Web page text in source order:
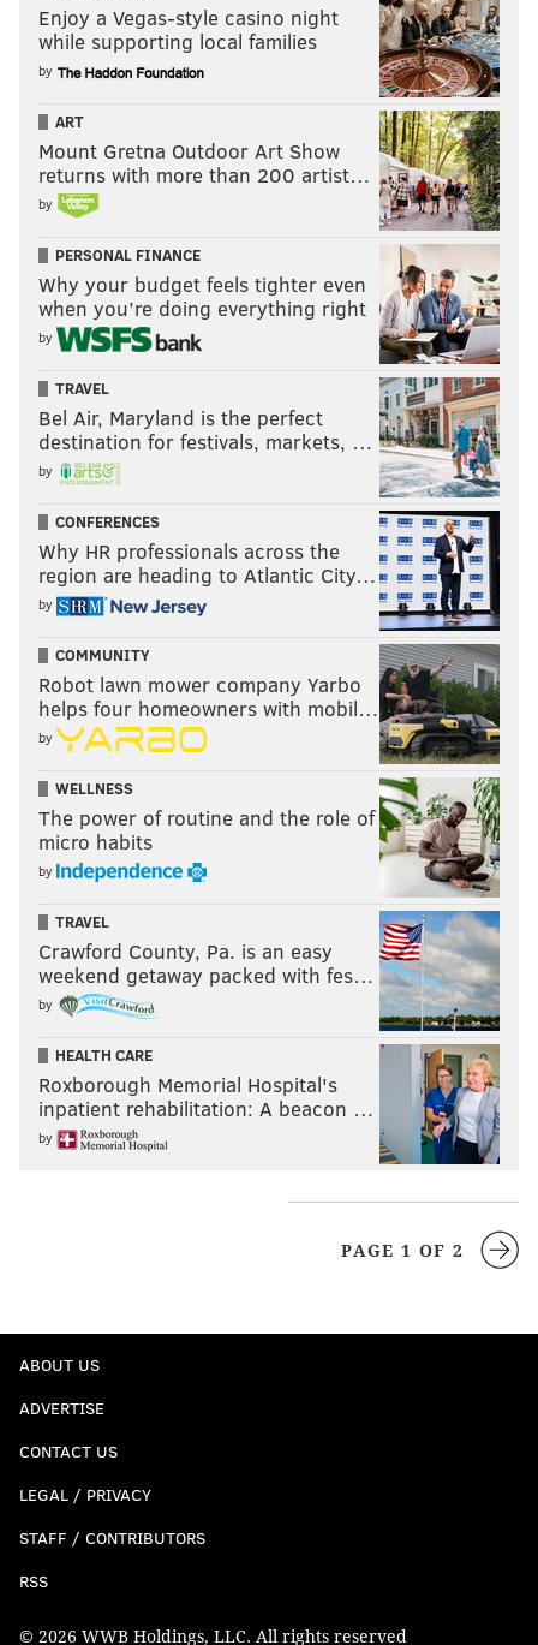
Enjoy a Vegas-style casino night
while supporting local families
by
ART
Mount Gretna Outdoor Art Show
returns with more than 200 artist…
by
PERSONAL FINANCE
Why your budget feels tighter even
when you’re doing everything right
by
TRAVEL
Bel Air, Maryland is the perfect
destination for festivals, markets, …
by
CONFERENCES
Why HR professionals across the
region are heading to Atlantic City…
by
COMMUNITY
Robot lawn mower company Yarbo
helps four homeowners with mobil…
by
WELLNESS
The power of routine and the role of
micro habits
by
TRAVEL
Crawford County, Pa. is an easy
weekend getaway packed with fes…
by
HEALTH CARE
Roxborough Memorial Hospital's
inpatient rehabilitation: A beacon …
by
PAGE 1 OF 2
ABOUT US
ADVERTISE
CONTACT US
LEGAL / PRIVACY
STAFF / CONTRIBUTORS
RSS
© 2026 WWB Holdings, LLC. All rights reserved